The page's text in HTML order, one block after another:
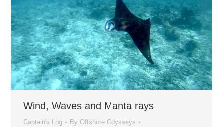
Wind, Waves and Manta rays
Captain's Log By Offshore Odysseys